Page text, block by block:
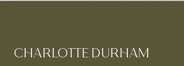
CHARLOTTE DURHAM